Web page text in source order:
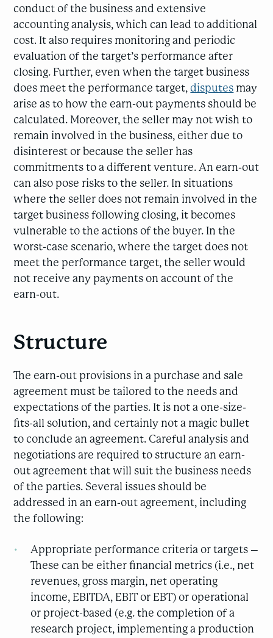
conduct of the business and extensive
accounting analysis, which can lead to additional
cost. It also requires monitoring and periodic
evaluation of the target’s performance after
closing. Further, even when the target business
does meet the performance target,disputes may
arise as to how the earn-out payments should be
calculated. Moreover, the seller may not wish to
remain involved in the business, either due to
disinterest or because the seller has
commitments to a different venture. An earn-out
can also pose risks to the seller. In situations
where the seller does not remain involved in the
target business following closing, it becomes
vulnerable to the actions of the buyer. In the
worst-case scenario, where the target does not
meet the performance target, the seller would
not receive any payments on account of the
earn-out.
Structure
The earn-out provisions in a purchase and sale
agreement must be tailored to the needs and
expectations of the parties. It is not a one-size-
fits-all solution, and certainly not a magic bullet
to conclude an agreement. Careful analysis and
negotiations are required to structure an earn-
out agreement that will suit the business needs
of the parties. Several issues should be
addressed in an earn-out agreement, including
the following:
Appropriate performance criteria or targets –
These can be either financial metrics (i.e., net
revenues, gross margin, net operating
income, EBITDA, EBIT or EBT) or operational
or project-based (e.g. the completion of a
research project, implementing a production